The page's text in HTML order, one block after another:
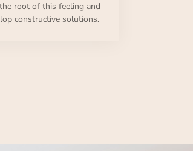
root of this feel­ing and
con­struc­tive solu­tions.